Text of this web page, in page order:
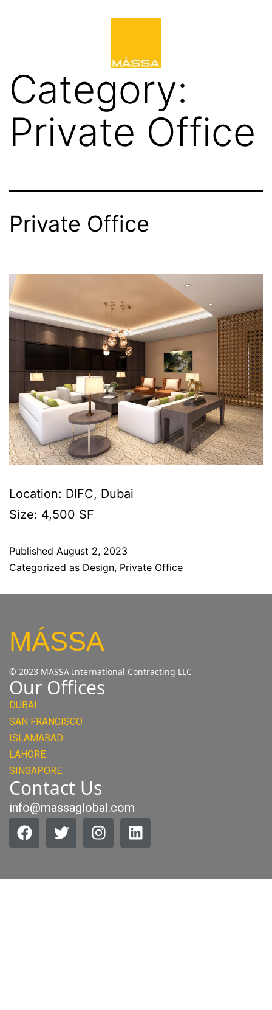
Category:
Private Office
Private Office
Location: DIFC, Dubai
Size: 4,500 SF
Published August 2, 2023
Categorized as Design, Private Office
MÁSSA
© 2023 MASSA International Contracting LLC
Our Offices
DUBAI
SAN FRANCISCO
ISLAMABAD
LAHORE
SINGAPORE
Contact Us
info@massaglobal.com